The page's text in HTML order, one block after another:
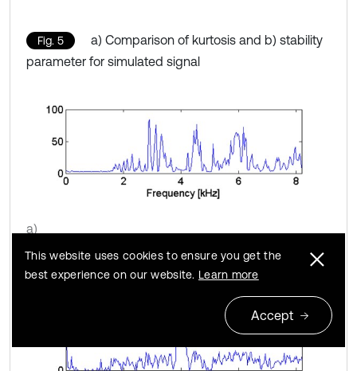
Fig. 5
a) Comparison of kurtosis and b) stability
parameter for simulated signal
a)
This website uses cookies to ensure you get the
best experience on our website. Learn more
Accept